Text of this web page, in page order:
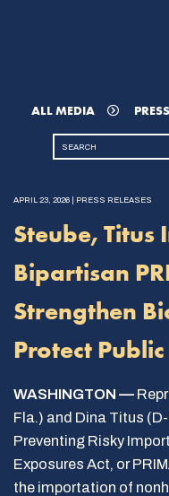
ALL MEDIA
APRIL 23, 2026 | PRESS RELEASES
Steube, Titus
Bipartisan
Strengthen
Protect
WASHINGTON —
Fla.) and Dina Titus
Preventing Risky
Exposures Act, or
the importation of